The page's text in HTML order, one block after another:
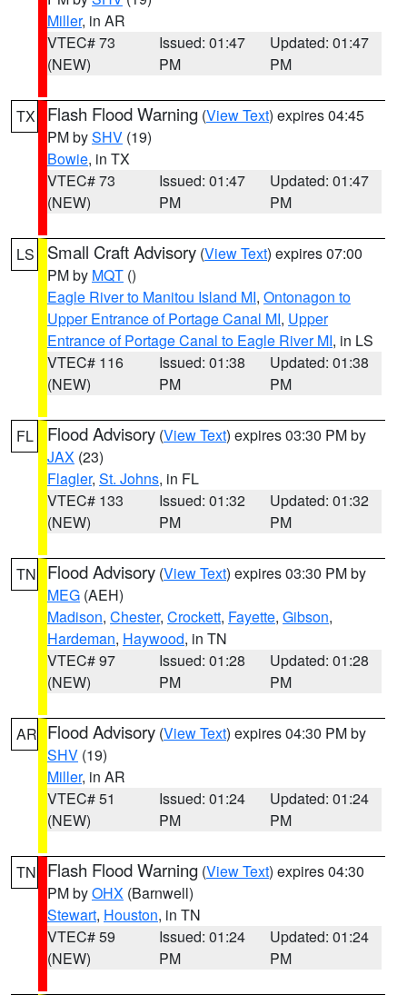
Miller, in AR
VTEC# 73
(NEW)
Issued: 01:47
PM
Updated: 01:47
PM
TX Flash Flood Warning (View Text) expires 04:45
PM bySHV (19)
Bowie, in TX
VTEC# 73
(NEW)
Issued: 01:47
PM
Updated: 01:47
PM
LS Small Craft Advisory (View Text) expires 07:00
PM by MQT ()
Eagle River to Manitou Island MI, Ontonagon to
Upper Entrance of Portage Canal MI, Upper
Entrance of Portage Canal to Eagle River MI, in LS
VTEC# 116
(NEW)
Issued: 01:38
PM
Updated: 01:38
PM
FL Flood Advisory (View Text) expires 03:30 PM by
JAX (23)
Flagler, St. Johns, in FL
VTEC# 133
(NEW)
Issued: 01:32
PM
Updated: 01:32
PM
TN Flood Advisory (View Text) expires 03:30 PM by
MEG (AEH)
Madison, Chester, Crockett, Fayette, Gibson,
Hardeman, Haywood, in TN
VTEC# 97
(NEW)
Issued: 01:28
PM
Updated: 01:28
PM
AR Flood Advisory (View Text) expires 04:30 PM by
SHV (19)
Miller, in AR
VTEC# 51
(NEW)
Issued: 01:24
PM
Updated: 01:24
PM
TN Flash Flood Warning (View Text) expires 04:30
PM byOHX (Barnwell)
Stewart, Houston, in TN
VTEC# 59
(NEW)
Issued: 01:24
PM
Updated: 01:24
PM